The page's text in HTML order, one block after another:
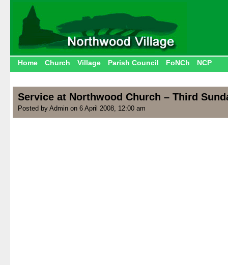
Home Church Village Parish Council FoNCh NCP
Service at Northwood Church – Third
Posted by Admin on 6 April 2008, 12:00 am